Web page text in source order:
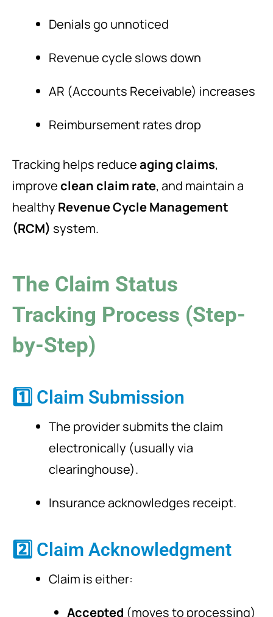
Denials go unnoticed
Revenue cycle slows down
AR (Accounts Receivable) increases
Reimbursement rates drop
Tracking helps reduceaging claims,
improveclean claim rate, and maintain a
healthy Revenue Cycle Management
(RCM) system.
The Claim Status
Tracking Process (Step-
by-Step)
1️⃣ Claim Submission
The provider submits the claim
electronically (usually via
clearinghouse).
Insurance acknowledges receipt.
2️⃣ Claim Acknowledgment
Claim is either:
Accepted (moves to processing)